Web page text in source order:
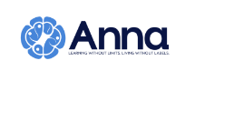
content